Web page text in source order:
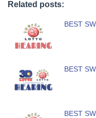
Related posts:
BEST
BEST
BEST